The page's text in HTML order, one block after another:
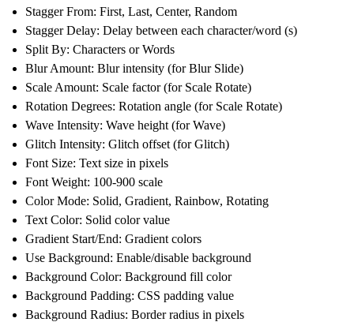
Stagger From: First, Last, Center, Random
Stagger Delay: Delay between each character/word (s)
Split By: Characters or Words
Blur Amount: Blur intensity (for Blur Slide)
Scale Amount: Scale factor (for Scale Rotate)
Rotation Degrees: Rotation angle (for Scale Rotate)
Wave Intensity: Wave height (for Wave)
Glitch Intensity: Glitch offset (for Glitch)
Font Size: Text size in pixels
Font Weight: 100-900 scale
Color Mode: Solid, Gradient, Rainbow, Rotating
Text Color: Solid color value
Gradient Start/End: Gradient colors
Use Background: Enable/disable background
Background Color: Background fill color
Background Padding: CSS padding value
Background Radius: Border radius in pixels